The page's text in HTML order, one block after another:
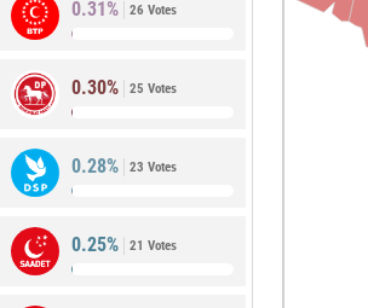
ÇOLAK
0.31% 26 Votes
0.30% 25 Votes
0.28% 23 Votes
0.25% 21 Votes